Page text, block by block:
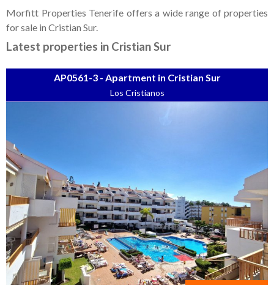
Morfitt Properties Tenerife offers a wide range of properties
for sale in Cristian Sur.
Latest properties in Cristian Sur
AP0561-3 - Apartment in Cristian Sur
Los Cristianos